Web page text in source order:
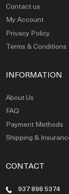
Contact us
My Account
Privacy Policy
Terms & Conditions
INFORMATION
About Us
FAQ
Payment Methods
Shipping &
CONTACT
937 898 5374